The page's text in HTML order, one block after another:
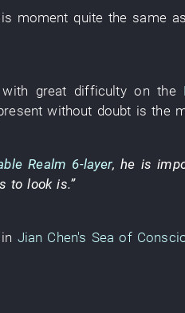
moment quite the same as
with great difficulty on the
without doubt is the
Realm 6-layer,he is
to lookis.”
in Jian Chen's Sea of